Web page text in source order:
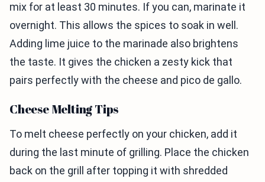
mix for at least 30 minutes. If you can, marinate it
overnight. This allows the spices to soak in well.
Adding lime juice to the marinade also brightens
the taste. It gives the chicken a zesty kick that
pairs perfectly with the cheese and pico de gallo.
Cheese Melting Tips
To melt cheese perfectly on your chicken, add it
during the last minute of grilling. Place the chicken
back on the grill after topping it with shredded